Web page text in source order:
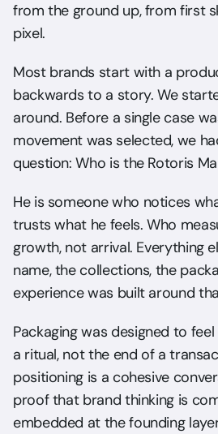
from the ground up, from first
pixel.
Most brands start with a
backwards to a story. We
around. Before a single case
movement was selected, we
question: Who is the Rotoris
He is someone who notices
trusts what he feels. Who
growth, not arrival. Everything
name, the collections, the
experience was built around
Packaging was designed to
a ritual, not the end of a
positioning is a cohesive
proof that brand thinking is
embedded at the founding